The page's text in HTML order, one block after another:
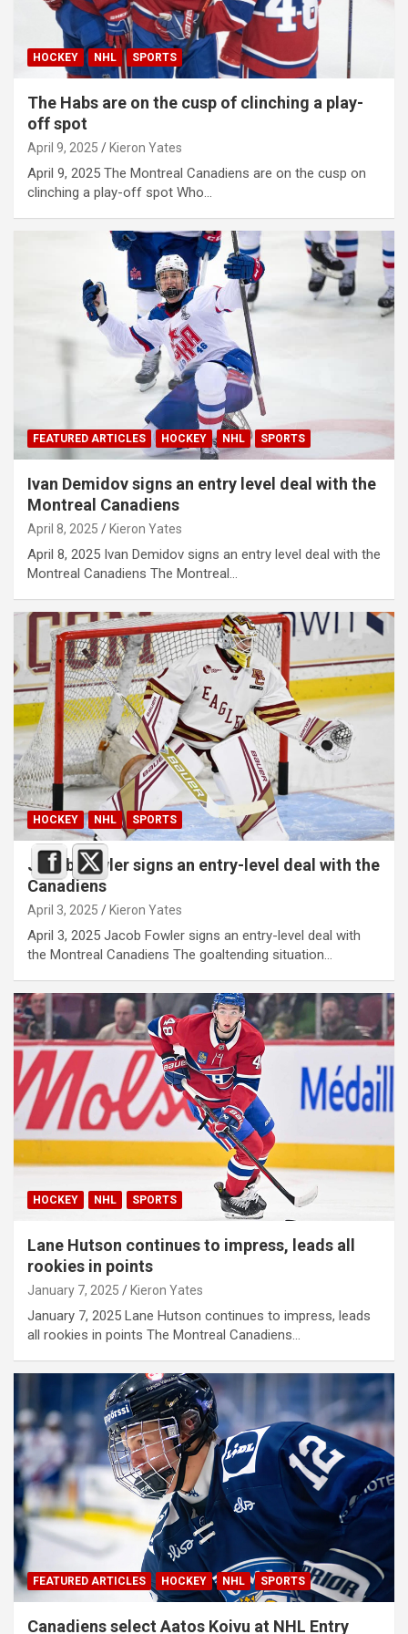
HOCKEY NHL SPORTS
The Habs are on the cusp of clinching a play-
off spot
April 9, 2025 Kieron Yates
April 9, 2025 The Montreal Canadiens are on the cusp on
clinching a play-off spot Who…
FEATURED ARTICLES HOCKEY NHL SPORTS
Ivan Demidov signs an entry level deal with the
Montreal Canadiens
April 8, 2025 Kieron Yates
April 8, 2025 Ivan Demidov signs an entry level deal with the
Montreal Canadiens The Montreal…
HOCKEY NHL SPORTS
Jacob Fowler signs an entry-level deal with the
Canadiens
April 3, 2025 Kieron Yates
April 3, 2025 Jacob Fowler signs an entry-level deal with
the Montreal Canadiens The goaltending situation…
HOCKEY NHL SPORTS
Lane Hutson continues to impress, leads all
rookies in points
January 7, 2025 Kieron Yates
January 7, 2025 Lane Hutson continues to impress, leads
all rookies in points The Montreal Canadiens…
FEATURED ARTICLES HOCKEY NHL SPORTS
Canadiens select Aatos Koivu at NHL Entry